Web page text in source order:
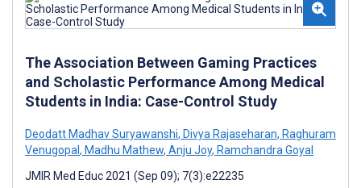
The Association Between Gaming Practices
and Scholastic Performance Among Medical
Students in India: Case-Control Study
Deodatt Madhav Suryawanshi, Divya Rajaseharan, Raghuram
Venugopal , Madhu Mathew, Anju Joy, Ramchandra Goyal
JMIR Med Educ 2021 (Sep 09); 7(3):e22235